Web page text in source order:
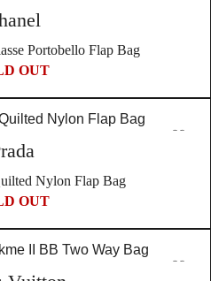
Portobello Flap Bag
OUT
Nylon Flap Bag
OUT